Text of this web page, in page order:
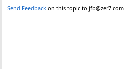
Send Feedback on this topic to jfb@zer7.com.